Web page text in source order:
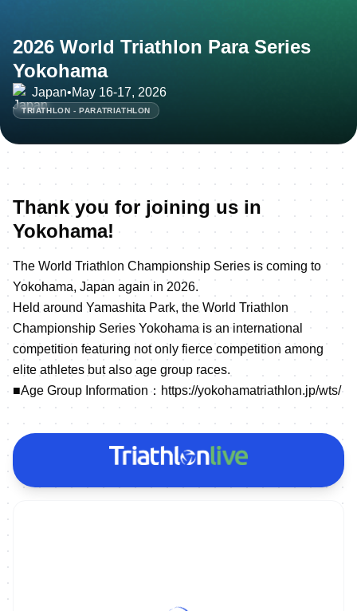
2026 World Triathlon Para Series
Yokohama
Japan•May 16-17, 2026
TRIATHLON - PARATRIATHLON
Thank you for joining us in
Yokohama!
The World Triathlon Championship Series is coming to
Yokohama, Japan again in 2026.
Held around Yamashita Park, the World Triathlon
Championship Series Yokohama is an international
competition featuring not only fierce competition among
elite athletes but also age group races.
■Age Group Information： https://yokohamatriathlon.jp/wts/